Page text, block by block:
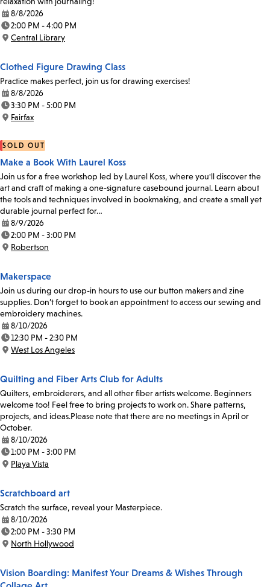
Date:
8/8/2026
Time:
2:00 PM - 4:00 PM
Location:
Central Library
Clothed Figure Drawing Class
Practice makes perfect, join us for drawing exercises!
Date:
8/8/2026
Time:
3:30 PM - 5:00 PM
Location:
Fairfax
SOLD OUT
Make a Book With Laurel Koss
Join us for a free workshop led by Laurel Koss, where you'll discover the
art and craft of making a one-signature casebound journal. Learn about
the tools and techniques involved in bookmaking, and create a small yet
durable journal perfect for…
Date:
8/9/2026
Time:
2:00 PM - 3:00 PM
Location:
Robertson
Makerspace
Join us during our drop-in hours to use our button makers and zine
supplies. Don’t forget to book an appointment to access our sewing and
embroidery machines.
Date:
8/10/2026
Time:
12:30 PM - 2:30 PM
Location:
West Los Angeles
Quilting and Fiber Arts Club for Adults
Quilters, embroiderers, and all other fiber artists welcome. Beginners
welcome too! Feel free to bring projects to work on. Share patterns,
projects, and ideas.Please note that there are no meetings in April or
October.
Date:
8/10/2026
Time:
1:00 PM - 3:00 PM
Location:
Playa Vista
Scratchboard art
Scratch the surface, reveal your Masterpiece.
Date:
8/10/2026
Time:
2:00 PM - 3:30 PM
Location:
North Hollywood
Vision Boarding: Manifest Your Dreams & Wishes Through